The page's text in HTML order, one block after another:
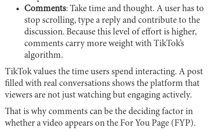
Comments: Take time and thought. A user has to
stop scrolling, type a reply and contribute to the
discussion. Because this level of effort is higher,
comments carry more weight with TikTok’s
algorithm.
TikTok values the time users spend interacting. A post
filled with real conversations shows the platform that
viewers are not just watching but engaging actively.
That is why comments can be the deciding factor in
whether a video appears on the For You Page (FYP).